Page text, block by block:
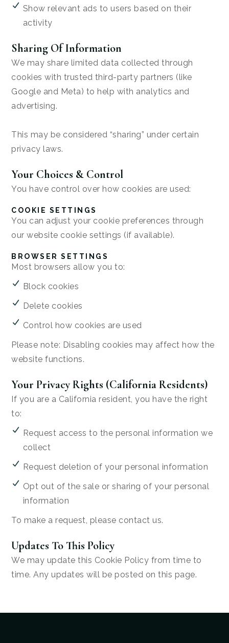
Show relevant ads to users based on their
activity
Sharing Of Information
We may share limited data collected through
cookies with trusted third-party partners (like
Google and Meta) to help with analytics and
advertising.
This may be considered “sharing” under certain
privacy laws.
Your Choices & Control
You have control over how cookies are used:
COOKIE SETTINGS
You can adjust your cookie preferences through
our website cookie settings (if available).
BROWSER SETTINGS
Most browsers allow you to:
Block cookies
Delete cookies
Control how cookies are used
Please note: Disabling cookies may affect how the
website functions.
Your Privacy Rights (California Residents)
If you are a California resident, you have the right
to:
Request access to the personal information we
collect
Request deletion of your personal information
Opt out of the sale or sharing of your personal
information
To make a request, please contact us.
Updates To This Policy
We may update this Cookie Policy from time to
time. Any updates will be posted on this page.